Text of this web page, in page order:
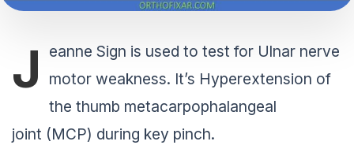
J
eanne Sign is used to test for Ulnar nerve
motor weakness. It’s Hyperextension of
the thumb metacarpophalangeal
joint (MCP) during key pinch.